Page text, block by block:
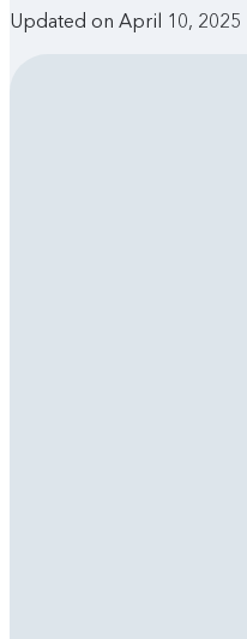
Updated on April 10, 2025